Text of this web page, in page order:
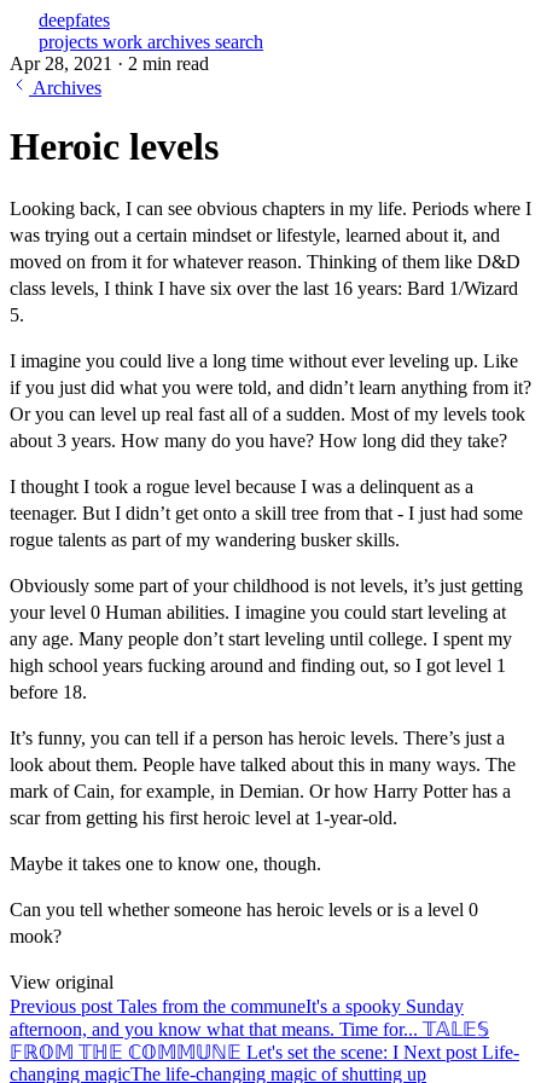
deepfates
projects work archives search
Apr 28, 2021 · 2 min read
Archives
Heroic levels
Looking back, I can see obvious chapters in my life. Periods where I
was trying out a certain mindset or lifestyle, learned about it, and
moved on from it for whatever reason. Thinking of them like D&D
class levels, I think I have six over the last 16 years: Bard 1/Wizard
5.
I imagine you could live a long time without ever leveling up. Like
if you just did what you were told, and didn’t learn anything from it?
Or you can level up real fast all of a sudden. Most of my levels took
about 3 years. How many do you have? How long did they take?
I thought I took a rogue level because I was a delinquent as a
teenager. But I didn’t get onto a skill tree from that - I just had some
rogue talents as part of my wandering busker skills.
Obviously some part of your childhood is not levels, it’s just getting
your level 0 Human abilities. I imagine you could start leveling at
any age. Many people don’t start leveling until college. I spent my
high school years fucking around and finding out, so I got level 1
before 18.
It’s funny, you can tell if a person has heroic levels. There’s just a
look about them. People have talked about this in many ways. The
mark of Cain, for example, in Demian. Or how Harry Potter has a
scar from getting his first heroic level at 1-year-old.
Maybe it takes one to know one, though.
Can you tell whether someone has heroic levels or is a level 0
mook?
View original
Previous post Tales from the communeIt's a spooky Sunday
afternoon, and you know what that means. Time for... 𝕋𝔸𝕃𝔼𝕊
𝔽ℝ𝕆𝕄 𝕋ℍ𝔼 ℂ𝕆𝕄𝕄𝕌ℕ𝔼 Let's set the scene: I Next post Life-
changing magicThe life-changing magic of shutting up